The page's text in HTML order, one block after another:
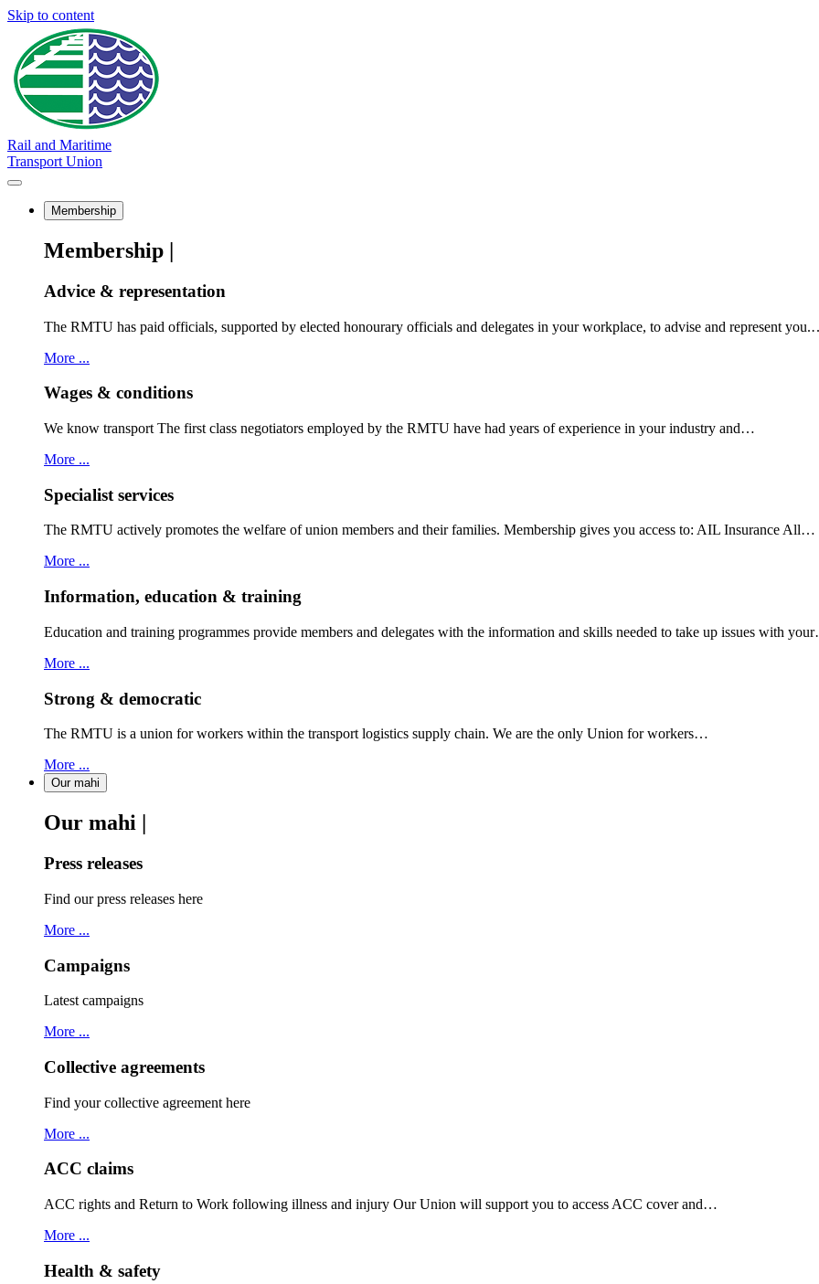
Skip to content
Rail and Maritime
Transport Union
Membership
Membership |
Advice & representation
The RMTU has paid officials, supported by elected honourary officials and delegates in your workplace, to advise and represent
More ...
Wages & conditions
We know transport The first class negotiators employed by the RMTU have had years of experience in your industry and…
More ...
Specialist services
The RMTU actively promotes the welfare of union members and their families. Membership gives you access to: AIL Insurance All…
More ...
Information, education & training
Education and training programmes provide members and delegates with the information and skills needed to take up issues with
More ...
Strong & democratic
The RMTU is a union for workers within the transport logistics supply chain. We are the only Union for workers…
More ...
Our mahi
Our mahi |
Press releases
Find our press releases here
More ...
Campaigns
Latest campaigns
More ...
Collective agreements
Find your collective agreement here
More ...
ACC claims
ACC rights and Return to Work following illness and injury Our Union will support you to access ACC cover and…
More ...
Health & safety